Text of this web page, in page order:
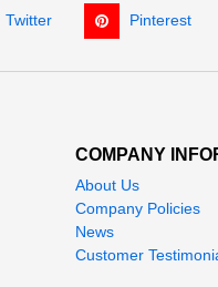
Twitter Pinterest
COMPANY
About Us
Company Policies
News
Customer